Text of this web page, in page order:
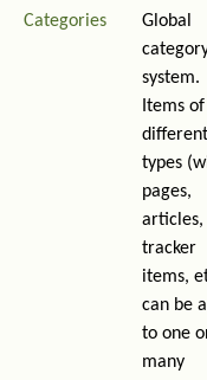
Categories
Global
system.
Items of
different
types
pages,
articles,
tracker
items,
can be
to one
many